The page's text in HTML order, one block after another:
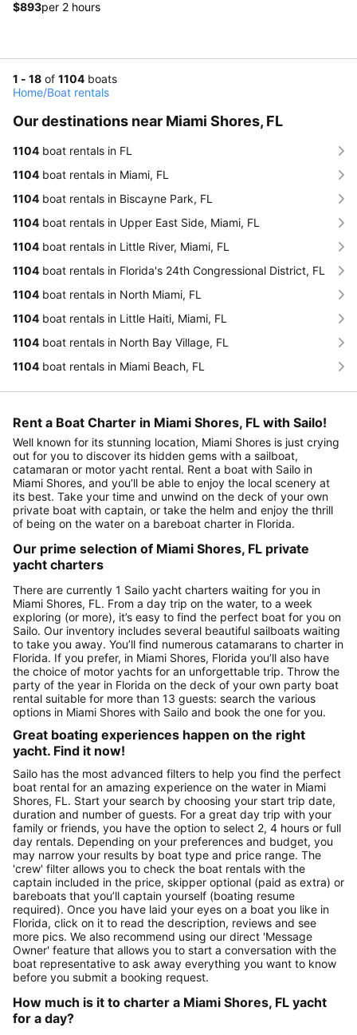
$893per 2 hours
1 - 18 of 1104 boats
Home/Boat rentals
Our destinations near Miami Shores, FL
1104 boat rentals in FL
1104 boat rentals in Miami, FL
1104 boat rentals in Biscayne Park, FL
1104 boat rentals in Upper East Side, Miami, FL
1104 boat rentals in Little River, Miami, FL
1104 boat rentals in Florida's 24th Congressional District, FL
1104 boat rentals in North Miami, FL
1104 boat rentals in Little Haiti, Miami, FL
1104 boat rentals in North Bay Village, FL
1104 boat rentals in Miami Beach, FL
Rent a Boat Charter in Miami Shores, FL with Sailo!
Well known for its stunning location, Miami Shores is just crying
out for you to discover its hidden gems with a sailboat,
catamaran or motor yacht rental. Rent a boat with Sailo in
Miami Shores, and you’ll be able to enjoy the local scenery at
its best. Take your time and unwind on the deck of your own
private boat with captain, or take the helm and enjoy the thrill
of being on the water on a bareboat charter in Florida.
Our prime selection of Miami Shores, FL private
yacht charters
There are currently 1 Sailo yacht charters waiting for you in
Miami Shores, FL. From a day trip on the water, to a week
exploring (or more), it’s easy to find the perfect boat for you on
Sailo. Our inventory includes several beautiful sailboats waiting
to take you away. You’ll find numerous catamarans to charter in
Florida. If you prefer, in Miami Shores, Florida you’ll also have
the choice of motor yachts for an unforgettable trip. Throw the
party of the year in Florida on the deck of your own party boat
rental suitable for more than 13 guests: search the various
options in Miami Shores with Sailo and book the one for you.
Great boating experiences happen on the right
yacht. Find it now!
Sailo has the most advanced filters to help you find the perfect
boat rental for an amazing experience on the water in Miami
Shores, FL. Start your search by choosing your start trip date,
duration and number of guests. For a great day trip with your
family or friends, you have the option to select 2, 4 hours or full
day rentals. Depending on your preferences and budget, you
may narrow your results by boat type and price range. The
'crew' filter allows you to check the boat rentals with the
captain included in the price, skipper optional (paid as extra) or
bareboats that you’ll captain yourself (boating resume
required). Once you have laid your eyes on a boat you like in
Florida, click on it to read the description, reviews and see
more pics. We also recommend using our direct 'Message
Owner' feature that allows you to start a conversation with the
boat representative to ask away everything you want to know
before you submit a booking request.
How much is it to charter a Miami Shores, FL yacht
for a day?